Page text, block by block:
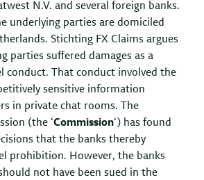
N.V. and several foreign banks.
underlying parties are domiciled
Stichting FX Claims argues
parties suffered damages as a
conduct. That conduct involved the
sensitive information
in private chat rooms. The
(the ‘Commission‘) has found
that the banks thereby
prohibition. However, the banks
not have been sued in the